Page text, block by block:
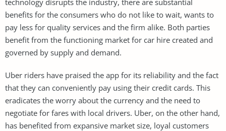
benefits for the consumers who do not like to wait, wants to
pay less for quality services and the firm alike. Both parties
benefit from the functioning market for car hire created and
governed by supply and demand.
Uber riders have praised the app for its reliability and the fact
that they can conveniently pay using their credit cards. This
eradicates the worry about the currency and the need to
negotiate for fares with local drivers. Uber, on the other hand,
has benefited from expansive market size, loyal customers